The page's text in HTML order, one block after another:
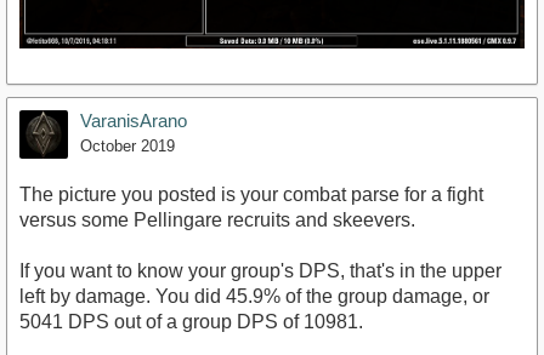
VaranisArano
October 2019
The picture you posted is your combat parse for a fight
versus some Pellingare recruits and skeevers.
If you want to know your group's DPS, that's in the upper
left by damage. You did 45.9% of the group damage, or
5041 DPS out of a group DPS of 10981.